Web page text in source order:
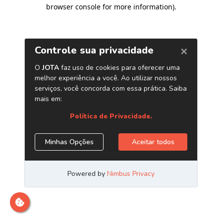
browser console for more information).